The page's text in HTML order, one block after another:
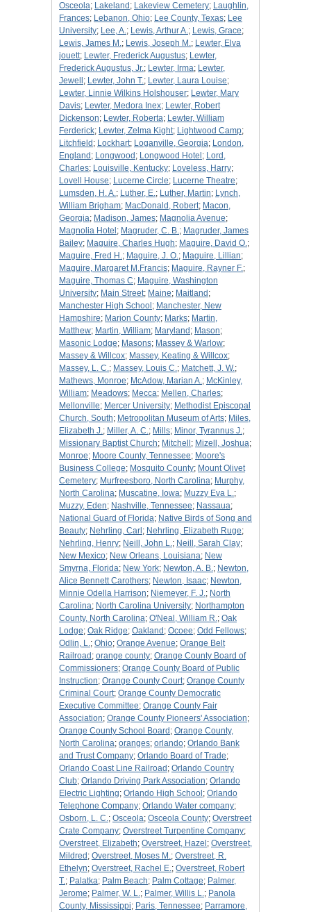
Osceola; Lakeland ; Lakeview Cemetery; Laughlin,
Frances; Lebanon, Ohio; Lee County, Texas; Lee
University; Lee, A.; Lewis, Arthur A.; Lewis, Grace;
Lewis, James M.; Lewis, Joseph M.; Lewter, Elva
jouett; Lewter, Frederick Augustus; Lewter,
Frederick Augustus, Jr.; Lewter, Irma; Lewter,
Jewell ; Lewter, John T.; Lewter, Laura Louise;
Lewter, Linnie Wilkins Holshouser; Lewter, Mary
Davis; Lewter, Medora Inex; Lewter, Robert
Dickenson; Lewter, Roberta; Lewter, William
Ferderick; Lewter, Zelma Kight; Lightwood Camp;
Litchfield ; Lockhart; Loganville, Georgia; London,
England ; Longwood ; Longwood Hotel ; Lord,
Charles; Louisville, Kentucky; Loveless, Harry;
Lovell House; Lucerne Circle; Lucerne Theatre;
Lumsden, H. A.; Luther, E.; Luther, Martin; Lynch,
William Brigham; MacDonald, Robert; Macon,
Georgia; Madison, James; Magnolia Avenue;
Magnolia Hotel ; Magruder, C. B.; Magruder, James
Bailey; Maguire, Charles Hugh; Maguire, David O.;
Maguire, Fred H.; Maguire, J. O.; Maguire, Lillian;
Maguire, Margaret M.Francis; Maguire, Rayner F.;
Maguire, Thomas C; Maguire, Washington
University; Main Street; Maine; Maitland ;
Manchester High School ; Manchester, New
Hampshire; Marion County; Marks; Martin,
Matthew; Martin, William; Maryland ; Mason;
Masonic Lodge; Masons; Massey & Warlow;
Massey & Willcox; Massey, Keating & Willcox;
Massey, L. C.; Massey, Louis C.; Matchett, J. W.;
Mathews, Monroe; McAdow, Marian A.; McKinley,
William; Meadows; Mecca; Mellen, Charles;
Mellonville; Mercer University; Methodist Episcopal
Church, South; Metropolitan Museum of Arts; Miles,
Elizabeth J.; Miller, A. C.; Mills; Minor, Tyrannus J.;
Missionary Baptist Church; Mitchell ; Mizell, Joshua;
Monroe; Moore County, Tennessee; Moore's
Business College; Mosquito County; Mount Olivet
Cemetery; Murfreesboro, North Carolina; Murphy,
North Carolina; Muscatine, Iowa; Muzzy Eva L.;
Muzzy, Eden; Nashville, Tennessee; Nassaua;
National Guard of Florida; Native Birds of Song and
Beauty; Nehrling, Carl ; Nehrling, Elizabeth Ruge;
Nehrling, Henry; Neill, John L.; Neill, Sarah Clay;
New Mexico; New Orleans, Louisiana; New
Smyrna, Florida; New York; Newton, A. B.; Newton,
Alice Bennett Carothers; Newton, Isaac; Newton,
Minnie Odella Harrison; Niemeyer, F. J.; North
Carolina; North Carolina University; Northampton
County, North Carolina; O'Neal, William R.; Oak
Lodge; Oak Ridge; Oakland ; Ocoee; Odd Fellows;
Odlin, L.; Ohio; Orange Avenue; Orange Belt
Railroad ; orange county; Orange County Board of
Commissioners; Orange County Board of Public
Instruction; Orange County Court; Orange County
Criminal Court; Orange County Democratic
Executive Committee; Orange County Fair
Association; Orange County Pioneers' Association;
Orange County School Board ; Orange County,
North Carolina; oranges; orlando; Orlando Bank
and Trust Company; Orlando Board of Trade;
Orlando Coast Line Railroad ; Orlando Country
Club; Orlando Driving Park Association; Orlando
Electric Lighting; Orlando High School ; Orlando
Telephone Company; Orlando Water company;
Osborn, L. C.; Osceola; Osceola County; Overstreet
Crate Company; Overstreet Turpentine Company;
Overstreet, Elizabeth; Overstreet, Hazel ; Overstreet,
Mildred ; Overstreet, Moses M.; Overstreet, R.
Ethelyn; Overstreet, Rachel E.; Overstreet, Robert
T.; Palatka; Palm Beach; Palm Cottage; Palmer,
Jerome; Palmer, W. L.; Palmer, Willis L.; Panola
County, Mississippi; Paris, Tennessee; Parramore,